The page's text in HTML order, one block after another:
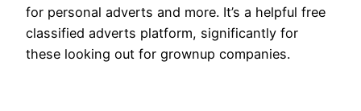
for personal adverts and more. It’s a helpful free
classified adverts platform, significantly for
these looking out for grownup companies.